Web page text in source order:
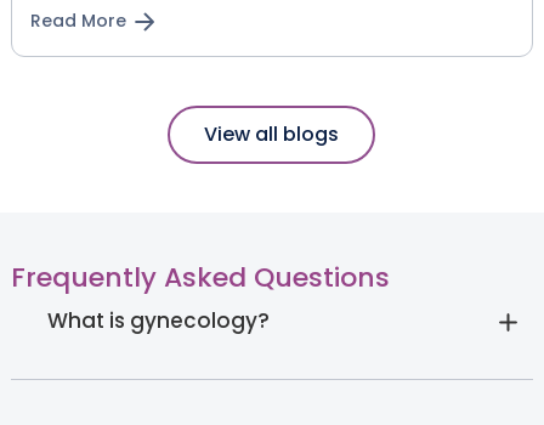
Read More
View all blogs
Frequently Asked Questions
What is gynecology?